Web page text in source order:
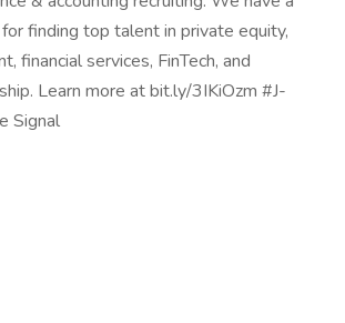
finding top talent in private equity,
financial services, FinTech, and
Learn more at bit.ly/3IKiOzm #J-
Signal